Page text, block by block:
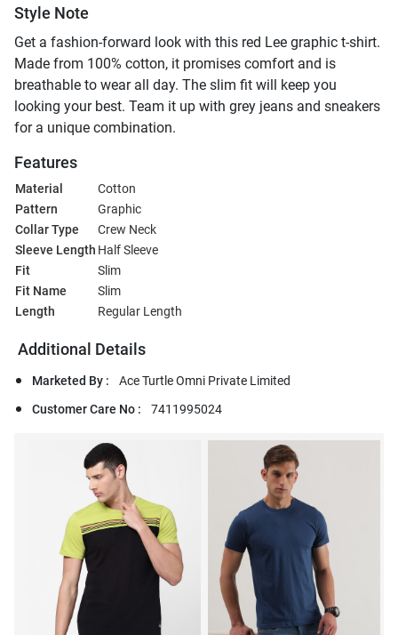
Style Note
Get a fashion-forward look with this red Lee graphic t-shirt.
Made from 100% cotton, it promises comfort and is
breathable to wear all day. The slim fit will keep you
looking your best. Team it up with grey jeans and sneakers
for a unique combination.
Features
Material
Cotton
Pattern
Graphic
Collar Type
Crew Neck
Sleeve Length Half Sleeve
Fit
Slim
Fit Name
Slim
Length
Regular Length
Additional Details
Marketed By :
Ace Turtle Omni Private Limited
Customer Care No :
7411995024